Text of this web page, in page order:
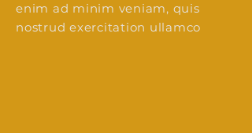
enim ad minim veniam, quis
nostrud exercitation ullamco